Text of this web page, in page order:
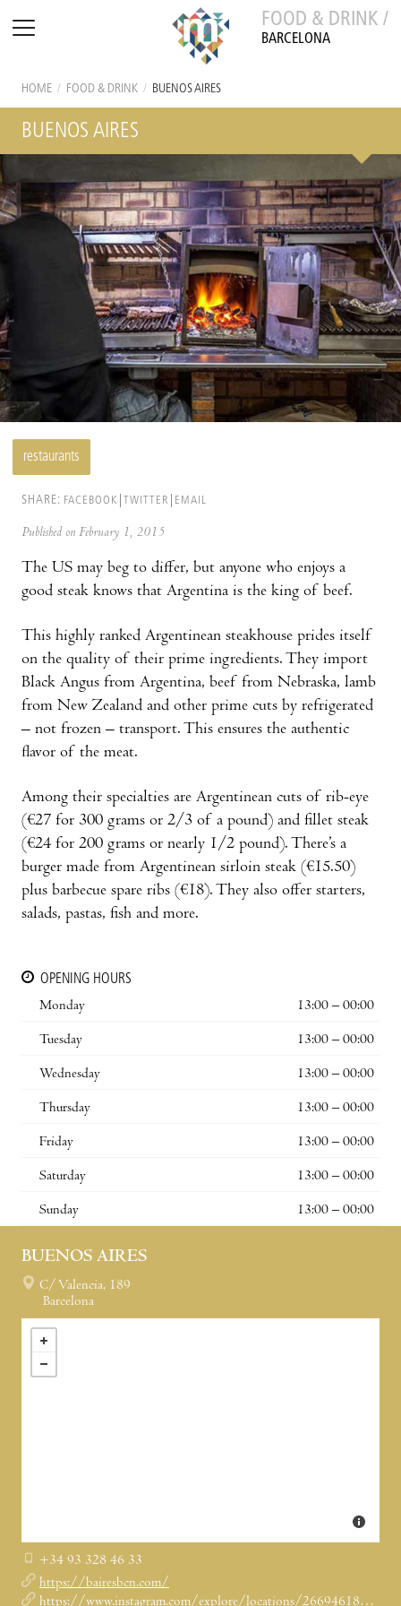
FOOD & DRINK /
BARCELONA
HOME / FOOD & DRINK / BUENOS AIRES
BUENOS AIRES
restaurants
SHARE: FACEBOOK TWITTER EMAIL
Published on February 1, 2015
The US may beg to differ, but anyone who enjoys a
good steak knows that Argentina is the king of beef.
This highly ranked Argentinean steakhouse prides itself
on the quality of their prime ingredients. They import
Black Angus from Argentina, beef from Nebraska, lamb
from New Zealand and other prime cuts by refrigerated
– not frozen – transport. This ensures the authentic
flavor of the meat.
Among their specialties are Argentinean cuts of rib-eye
(€27 for 300 grams or 2/3 of a pound) and fillet steak
(€24 for 200 grams or nearly 1/2 pound). There’s a
burger made from Argentinean sirloin steak (€15.50)
plus barbecue spare ribs (€18). They also offer starters,
salads, pastas, fish and more.
OPENING HOURS
Monday
13:00 – 00:00
Tuesday 13:00 – 00:00
Wednesday 13:00 – 00:00
Thursday 13:00 – 00:00
Friday 13:00 – 00:00
Saturday 13:00 – 00:00
Sunday 13:00 – 00:00
BUENOS AIRES
C/ Valencia, 189
Barcelona
+34 93 328 46 33
https://bairesbcn.com/
https://www.instagram.com/explore/locations/266946181/buenos-aires-grill-restaurant/